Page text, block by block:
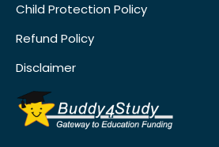
Child Protection Policy
Refund Policy
Disclaimer